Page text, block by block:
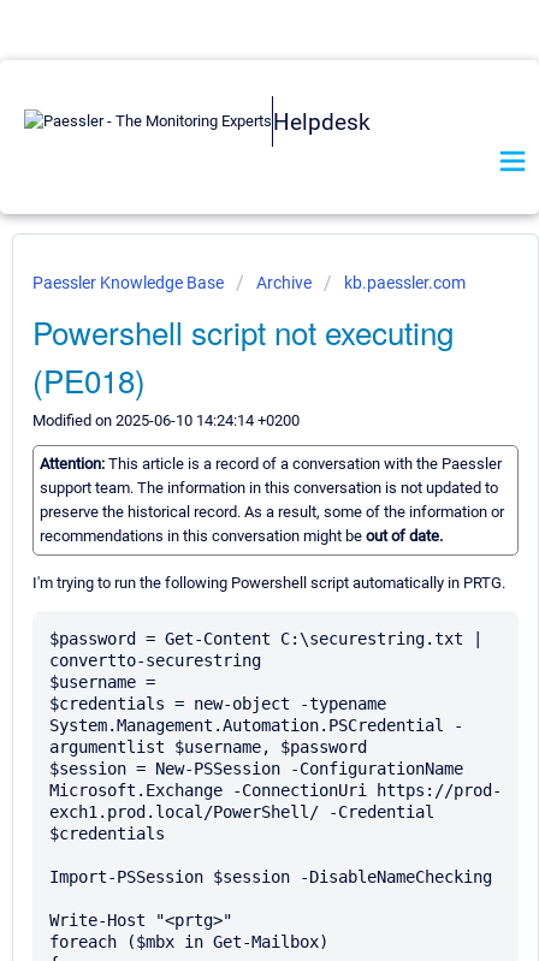
Helpdesk
Paessler Knowledge Base Archive kb.paessler.com
Powershell script not executing
(PE018)
Modified on 2025-06-10 14:24:14 +0200
Attention: This article is a record of a conversation with the Paessler
support team. The information in this conversation is not updated to
preserve the historical record. As a result, some of the information or
recommendations in this conversation might be out of date.
I'm trying to run the following Powershell script automatically in PRTG.
$password = Get-Content C:\securestring.txt |
convertto-securestring
$username =
$credentials = new-object -typename
System.Management.Automation.PSCredential -
argumentlist $username, $password
$session = New-PSSession -ConfigurationName
Microsoft.Exchange -ConnectionUri https://prod-
exch1.prod.local/PowerShell/ -Credential
$credentials
Import-PSSession $session -DisableNameChecking
Write-Host "<prtg>"
foreach ($mbx in Get-Mailbox)